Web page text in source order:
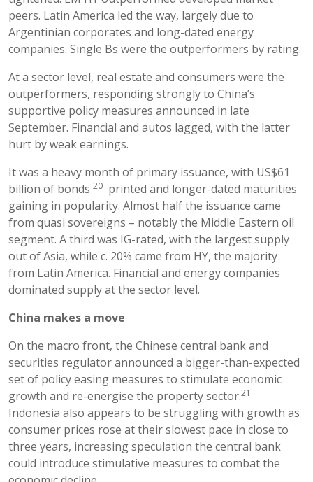
peers. Latin America led the way, largely due to
Argentinian corporates and long-dated energy
companies. Single Bs were the outperformers by rating.
At a sector level, real estate and consumers were the
outperformers, responding strongly to China’s
supportive policy measures announced in late
September. Financial and autos lagged, with the latter
hurt by weak earnings.
It was a heavy month of primary issuance, with US$61
billion of bonds 20 printed and longer-dated maturities
gaining in popularity. Almost half the issuance came
from quasi sovereigns – notably the Middle Eastern oil
segment. A third was IG-rated, with the largest supply
out of Asia, while c. 20% came from HY, the majority
from Latin America. Financial and energy companies
dominated supply at the sector level.
China makes a move
On the macro front, the Chinese central bank and
securities regulator announced a bigger-than-expected
set of policy easing measures to stimulate economic
growth and re-energise the property sector.21
Indonesia also appears to be struggling with growth as
consumer prices rose at their slowest pace in close to
three years, increasing speculation the central bank
could introduce stimulative measures to combat the